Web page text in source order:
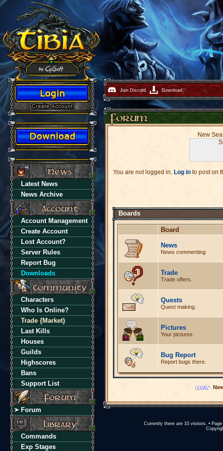
Latest News
News Archive
Account Management
Create Account
Lost Account?
Server Rules
Report Bug
Downloads
Characters
Who Is Online?
Trade {Market}
Last Kills
Houses
Guilds
Highscores
Bans
Support List
Forum
Commands
Exp Stages
Join Discord Download
New
You are not logged in. Log in to post on
Boards
Board
News
News commenting
Trade
Trade offers.
Quests
Quest making.
Pictures
Your pictures.
Bug Report
Report bugs there.
Currently there are 10 visitors. •